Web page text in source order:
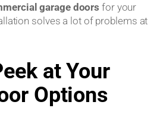
garage doors for your
solves a lot of problems at
at Your
Options